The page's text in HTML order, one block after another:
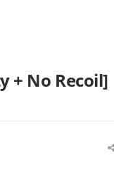
+ No Recoil]